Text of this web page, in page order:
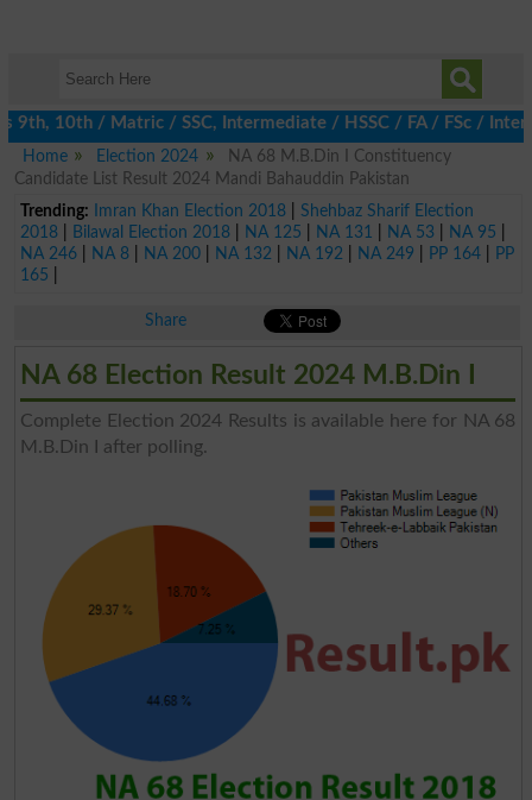
/ Matric / SSC, Intermediate / HSSC / FA / FSc / Inter,
Home
Election 2024
NA 68 M.B.Din I Constituency
Candidate List Result 2024 Mandi Bahauddin Pakistan
Trending:
Imran Khan Election 2018| Shehbaz Sharif Election
2018| Bilawal Election 2018| NA 125 NA 131 NA 53 NA 95
NA 246| NA 8| NA 200| NA 132 NA 192 NA 249 PP 164|
PP
165
Share
NA 68 Election Result 2024 M.B.Din I
Complete Election 2024 Results is available here for NA 68
M.B.Din I after polling.